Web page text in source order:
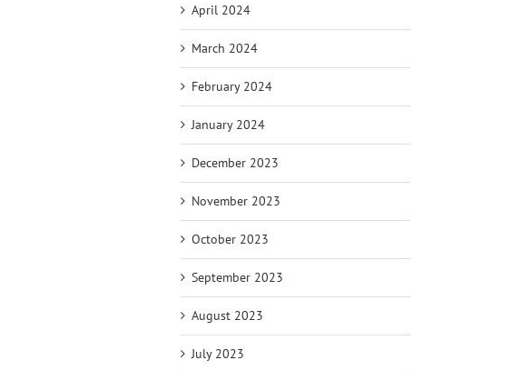
April 2024
March 2024
February 2024
January 2024
December 2023
November 2023
October 2023
September 2023
August 2023
July 2023